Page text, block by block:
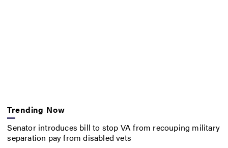
Trending Now
Senator introduces bill to stop VA from recouping military
separation pay from disabled vets